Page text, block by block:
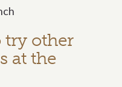
try other
at the